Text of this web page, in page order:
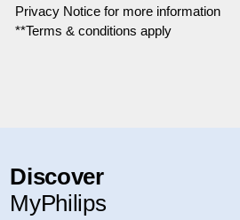
Privacy Notice for more information
**Terms & conditions apply
Discover
MyPhilips